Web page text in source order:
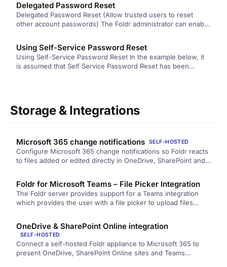
Delegated Password Reset
Delegated Password Reset (Allow trusted users to reset
other account passwords) The Foldr administrator can enable
Using Self-Service Password Reset
Using Self-Service Password Reset In the example below, it
is assumed that Self Service Password Reset has been
Storage & Integrations
Microsoft 365 change notifications SELF-HOSTED
Configure Microsoft 365 change notifications so Foldr reacts
to files added or edited directly in OneDrive, SharePoint and
network requirements, and what to check when changes are
not being picked up.
Foldr for Microsoft Teams – File Picker Integration
The Foldr server provides support for a Teams integration
which provides the user with a file picker to upload files…
OneDrive & SharePoint Online integration
SELF-HOSTED
Connect a self-hosted Foldr appliance to Microsoft 365 to
present OneDrive, SharePoint Online sites and Teams